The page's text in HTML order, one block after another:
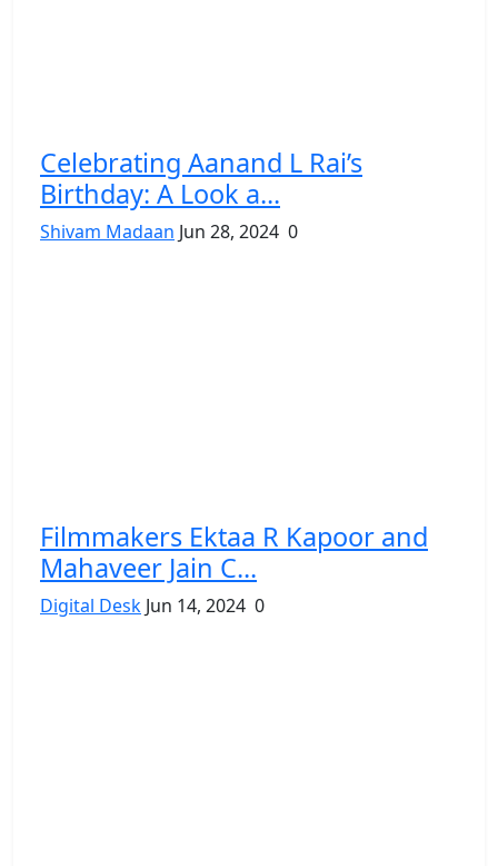
Celebrating Aanand L Rai’s
Birthday: A Look a...
Shivam Madaan Jun 28, 2024 0
Filmmakers Ektaa R Kapoor and
Mahaveer Jain C...
Digital Desk Jun 14, 2024 0